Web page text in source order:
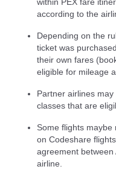
according to the
Depending on the
ticket was
their own fares
eligible for mileage
Partner airlines
classes that are
Some flights
on Codeshare
agreement
airline.